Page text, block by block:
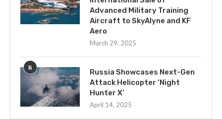
Advanced Military Training
Aircraft to SkyAlyne and KF
Aero
March 29, 2025
5
Russia Showcases Next-Gen
Attack Helicopter ‘Night
Hunter X’
April 14, 2025